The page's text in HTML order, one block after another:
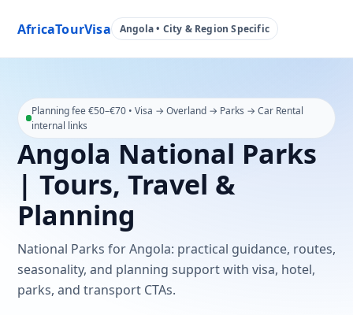
AfricaTourVisa Angola • City & Region Specific
Planning fee €50–€70 • Visa → Overland → Parks → Car Rental
internal links
Angola National Parks
| Tours, Travel &
Planning
National Parks for Angola: practical guidance, routes,
seasonality, and planning support with visa, hotel,
parks, and transport CTAs.